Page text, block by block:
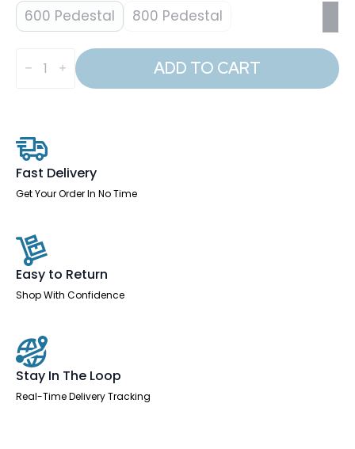
600 Pedestal 800 Pedestal
1600mm
Cable
Workstation
quantity
ADD TO CART
Fast Delivery
Get Your Order In No Time
Easy to Return
Shop With Confidence
Stay In The Loop
Real-Time Delivery Tracking